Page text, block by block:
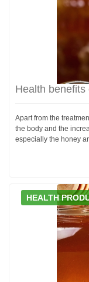
Health
Apart from the
the body and the
especially the honey
HEALTH